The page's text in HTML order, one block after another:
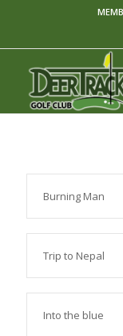
Burning Man
Trip to Nepal
Into the blue